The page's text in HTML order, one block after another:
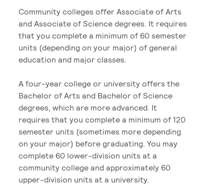
Community colleges offer Associate of Arts
and Associate of Science degrees. It requires
that you complete a minimum of 60 semester
units (depending on your major) of general
education and major classes.
A four-year college or university offers the
Bachelor of Arts and Bachelor of Science
degrees, which are more advanced. It
requires that you complete a minimum of 120
semester units (sometimes more depending
on your major) before graduating. You may
complete 60 lower-division units at a
community college and approximately 60
upper-division units at a university.